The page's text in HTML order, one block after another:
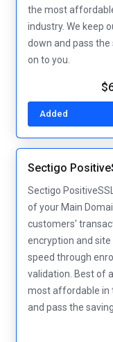
the most
industry. We keep
down and pass the
on to you.
Added
Sectigo
Sectigo
of your Main
customers'
encryption and
speed through
validation. Best of
most affordable in
and pass the